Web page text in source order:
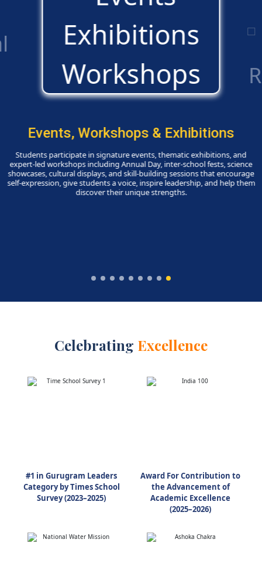
Events, Workshops & Exhibitions
Students participate in signature events, thematic exhibitions, and
expert-led workshops including Annual Day, inter-school fests, science
showcases, cultural displays, and skill-building sessions that encourage
self-expression, give students a voice, inspire leadership, and help them
discover their unique strengths.
Celebrating Excellence
#1 in Gurugram Leaders
Category by Times School
Survey (2023–2025)
Award For Contribution to
the Advancement of
Academic Excellence
(2025–2026)